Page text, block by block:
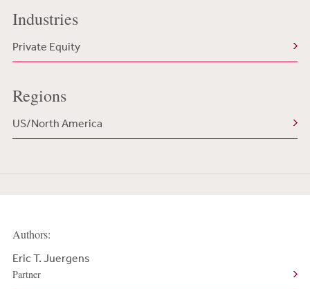
Industries
Private Equity
Regions
US/North America
Authors:
Eric T. Juergens
Partner